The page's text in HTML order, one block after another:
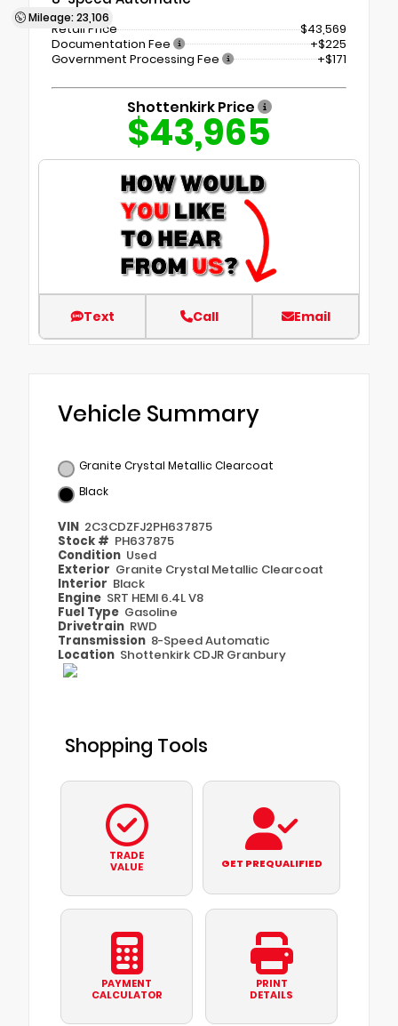
Mileage: 23,106
Retail Price
$43,569
Documentation Fee
+$225
Government Processing Fee
+$171
Shottenkirk Price
$43,965
Text Call Email
Vehicle Summary
Granite Crystal Metallic Clearcoat
Black
VIN 2C3CDZFJ2PH637875
Stock # PH637875
Condition Used
Exterior Granite Crystal Metallic Clearcoat
Interior Black
Engine SRT HEMI 6.4L V8
Fuel Type Gasoline
Drivetrain RWD
Transmission 8-Speed Automatic
Location Shottenkirk CDJR Granbury
Shopping Tools
TRADE
VALUE
GET PREQUALIFIED
PAYMENT
CALCULATOR
PRINT
DETAILS